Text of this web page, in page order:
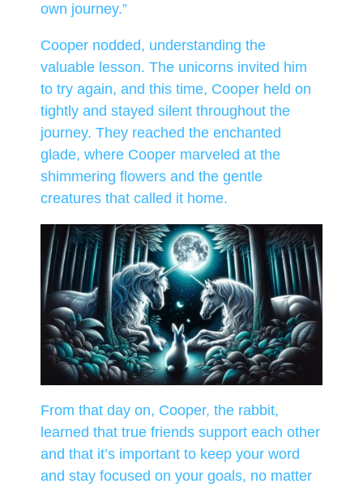
own journey.”
Cooper nodded, understanding the
valuable lesson. The unicorns invited him
to try again, and this time, Cooper held on
tightly and stayed silent throughout the
journey. They reached the enchanted
glade, where Cooper marveled at the
shimmering flowers and the gentle
creatures that called it home.
From that day on, Cooper, the rabbit,
learned that true friends support each other
and that it’s important to keep your word
and stay focused on your goals, no matter